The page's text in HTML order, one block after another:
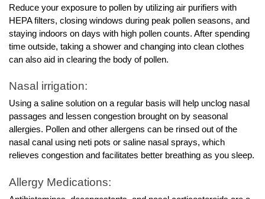
Reduce your exposure to pollen by utilizing air purifiers with
HEPA filters, closing windows during peak pollen seasons, and
staying indoors on days with high pollen counts. After spending
time outside, taking a shower and changing into clean clothes
can also aid in clearing the body of pollen.
Nasal irrigation:
Using a saline solution on a regular basis will help unclog nasal
passages and lessen congestion brought on by seasonal
allergies. Pollen and other allergens can be rinsed out of the
nasal canal using neti pots or saline nasal sprays, which
relieves congestion and facilitates better breathing as you sleep.
Allergy Medications: